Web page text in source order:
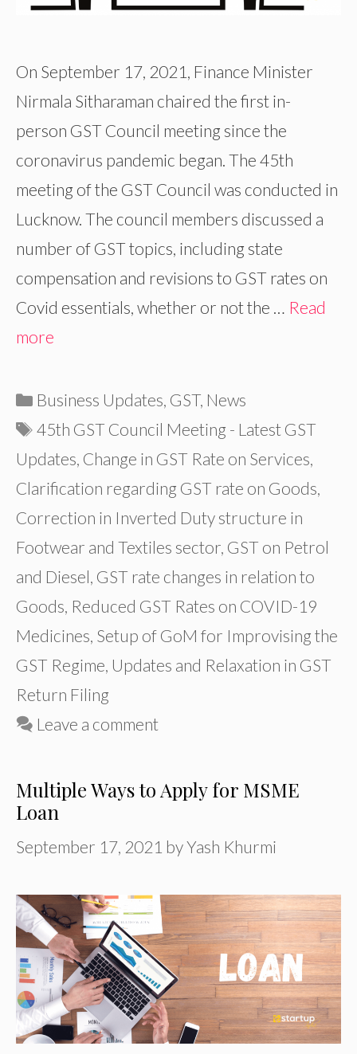
On September 17, 2021, Finance Minister
Nirmala Sitharaman chaired the first in-
person GST Council meeting since the
coronavirus pandemic began. The 45th
meeting of the GST Council was conducted in
Lucknow. The council members discussed a
number of GST topics, including state
compensation and revisions to GST rates on
Covid essentials, whether or not the … Read
more
Categories
Business Updates, GST, News
Tags
45th GST Council Meeting - Latest GST
Updates, Change in GST Rate on Services,
Clarification regarding GST rate on Goods,
Correction in Inverted Duty structure in
Footwear and Textiles sector, GST on Petrol
and Diesel, GST rate changes in relation to
Goods, Reduced GST Rates on COVID-19
Medicines, Setup of GoM for Improvising the
GST Regime, Updates and Relaxation in GST
Return Filing
Leave a comment
Multiple Ways to Apply for MSME
Loan
September 17, 2021 byYash Khurmi